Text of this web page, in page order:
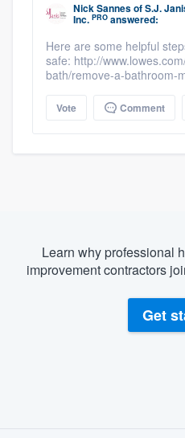
Nick SannesofS.J.
Inc. PRO answered:
Here are some helpful
safe: http://
bath/remove-a-bathroom-
Vote Comment
Learn why professional
improvement contractors
Get